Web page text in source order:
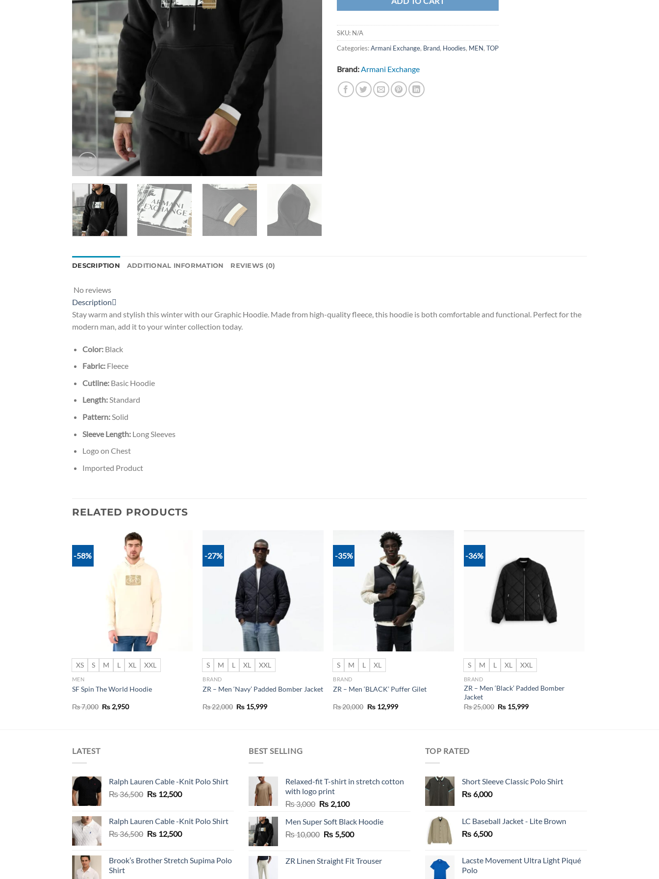
SKU: N/A
Categories:Armani Exchange, Brand, Hoodies, MEN, TOP
Brand: Armani Exchange
DESCRIPTION ADDITIONAL INFORMATION REVIEWS (0)
No reviews
Description
Stay warm and stylish this winter with our Graphic Hoodie. Made from high-quality fleece, this hoodie is both comfortable and functional. Perfect for the
modern man, add it to your winter collection today.
Color:Black
Fabric: Fleece
Cutline:Basic Hoodie
Length:Standard
Pattern:Solid
Sleeve Length: Long Sleeves
Logo on Chest
Imported Product
RELATED PRODUCTS
-58%
XS S M L XL XXL
MEN
SF Spin The World Hoodie
₨7,000 Original
price
₨ 2,950Current
-27%
S M L XL XXL
BRAND
ZR – Men ‘Navy’ Padded Bomber Jacket
₨22,000 Original
₨ 15,999Current
-35%
S M L XL
BRAND
ZR – Men ‘BLACK’ Puffer Gilet
₨20,000 Original
₨12,999Current
-36%
S M L XL XXL
BRAND
ZR – Men ‘Black’ Padded Bomber
Jacket
₨25,000 Original
₨15,999Current
LATEST
Ralph Lauren Cable -Knit Polo Shirt
₨36,500 Original
₨ 36,500.
₨ 12,500Current
₨ 12,500.
Ralph Lauren Cable -Knit Polo Shirt
₨36,500 Original
₨ 36,500.
₨ 12,500Current
₨ 12,500.
Brook’s Brother Stretch Supima Polo
Shirt
BEST SELLING
Relaxed-fit T-shirt in stretch cotton
with logo print
₨3,000 Original
was:
₨ 3,000.
₨ 2,100Current
is:
₨ 2,100.
Men Super Soft Black Hoodie
₨10,000 Original
₨ 10,000.
₨ 5,500Current
₨ 5,500.
ZR Linen Straight Fit Trouser
TOP RATED
Short Sleeve Classic Polo Shirt
₨ 6,000
LC Baseball Jacket - Lite Brown
₨ 6,500
Lacste Movement Ultra Light Piqué
Polo